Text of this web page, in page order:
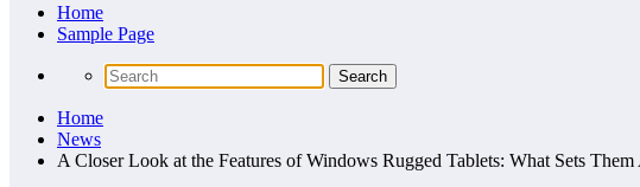
Home
Sample Page
Home
News
A Closer Look at the Features of Windows Rugged Tablets: What Sets Them